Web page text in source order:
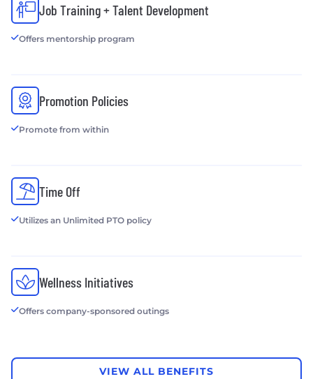
Job Training + Talent Development
Offers mentorship program
Promotion Policies
Promote from within
Time Off
Utilizes an Unlimited PTO policy
Wellness Initiatives
Offers company-sponsored outings
VIEW ALL BENEFITS